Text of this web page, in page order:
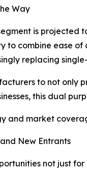
Way
is
to combine ease of
replacing
to not only
this dual
and market
New Entrants
not just